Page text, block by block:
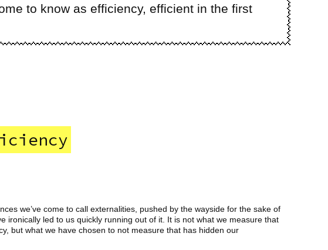
to know as efficiency, efficient in the first
we’ve come to call externalities, pushed by the wayside for the sake of
ironically led to us quickly running out of it. It is not what we measure that
but what we have chosen to not measure that has hidden our